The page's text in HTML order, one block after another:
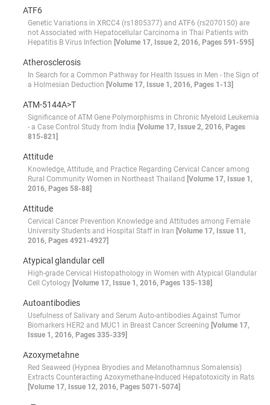
ATF6
Genetic Variations in XRCC4 (rs1805377) and ATF6 (rs2070150) are
not Associated with Hepatocellular Carcinoma in Thai Patients with
Hepatitis B Virus Infection [Volume 17, Issue 2, 2016, Pages 591-595]
Atherosclerosis
In Search for a Common Pathway for Health Issues in Men - the Sign of
a Holmesian Deduction [Volume 17, Issue 1, 2016, Pages 1-13]
ATM-5144A>T
Significance of ATM Gene Polymorphisms in Chronic Myeloid Leukemia
- a Case Control Study from India [Volume 17, Issue 2, 2016, Pages
815-821]
Attitude
Knowledge, Attitude, and Practice Regarding Cervical Cancer among
Rural Community Women in Northeast Thailand [Volume 17, Issue 1,
2016, Pages 58-88]
Attitude
Cervical Cancer Prevention Knowledge and Attitudes among Female
University Students and Hospital Staff in Iran [Volume 17, Issue 11,
2016, Pages 4921-4927]
Atypical glandular cell
High-grade Cervical Histopathology in Women with Atypical Glandular
Cell Cytology [Volume 17, Issue 1, 2016, Pages 135-138]
Autoantibodies
Usefulness of Salivary and Serum Auto-antibodies Against Tumor
Biomarkers HER2 and MUC1 in Breast Cancer Screening [Volume 17,
Issue 1, 2016, Pages 335-339]
Azoxymetahne
Red Seaweed (Hypnea Bryodies and Melanothamnus Somalensis)
Extracts Counteracting Azoxymethane-Induced Hepatotoxicity in Rats
[Volume 17, Issue 12, 2016, Pages 5071-5074]